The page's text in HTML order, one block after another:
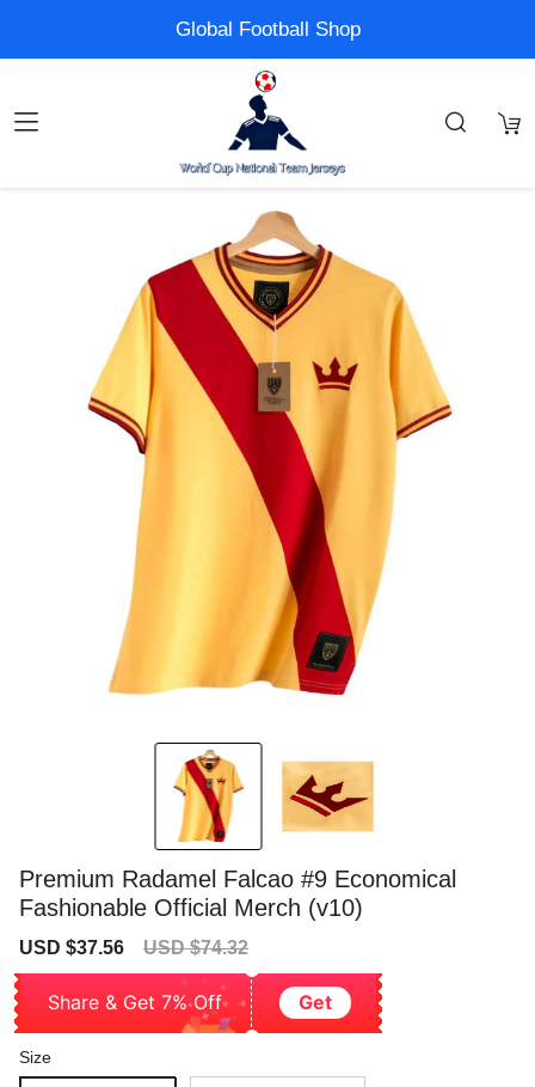
Global Football Shop
Premium Radamel Falcao #9 Economical
Fashionable Official Merch (v10)
Sale
USD $37.56
Regular
USD $74.32
Share & Get 7% Off Get
Size